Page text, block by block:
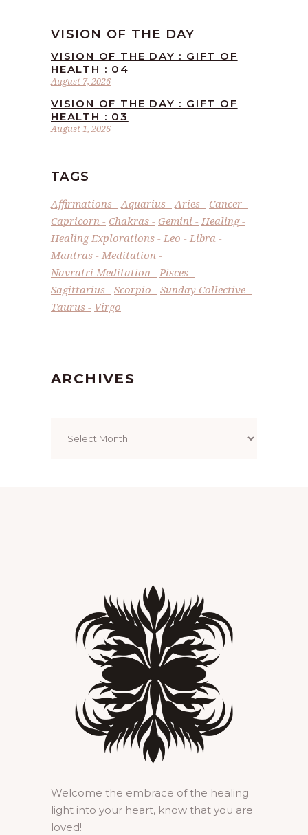
VISION OF THE DAY
August 7, 2026
VISION OF THE DAY : GIFT OF
HEALTH : 04
August 1, 2026
VISION OF THE DAY : GIFT OF
HEALTH : 03
TAGS
Affirmations Aquarius Aries
Cancer
Capricorn
Chakras Gemini
Healing
Healing Explorations
Leo
Libra
Mantras
Meditation
Navratri Meditation
Pisces
Sagittarius
Scorpio
Sunday Collective
Taurus
Virgo
ARCHIVES
Welcome the embrace of the healing
light into your heart, know that you are
loved!